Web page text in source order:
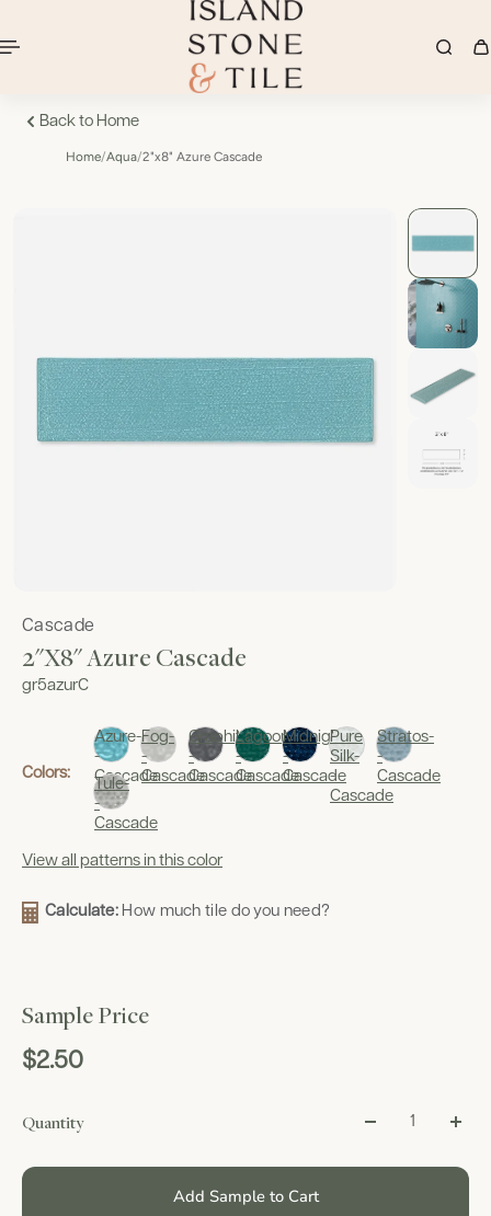
Back to Home
Home/Aqua/2"x8" Azure Cascade
Cascade
2"x8" Azure Cascade
gr5azurC
Colors:
Azure-
-
Cascade
Fog-
-
Cascade
Graphite-
-
Cascade
Lagoon-
-
Cascade
Midnight-
-
Cascade
Pure
Silk-
-
Cascade
Stratos-
-
Cascade
Tule-
-
Cascade
View all patterns in this color
Calculate: How much tile do you need?
Sample Price
$2.50
Quantity
Add Sample to Cart